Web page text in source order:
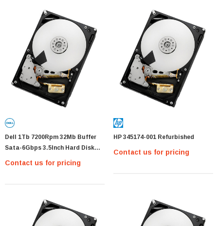
Dell 1Tb 7200Rpm 32Mb Buffer
Sata-6Gbps 3.5Inch Hard Disk
Drive With Tray For Poweredge
Contact us for pricing
HP 345174-001 Refurbished
Contact us for pricing